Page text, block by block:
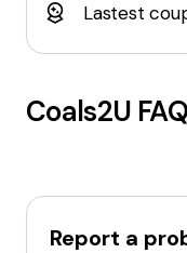
Lastest
Coals2U FAQ
Report a